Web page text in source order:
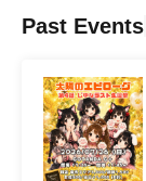
Past Events